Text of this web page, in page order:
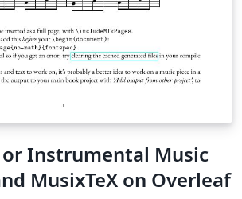
Instrumental Music
MusixTeX on Overleaf